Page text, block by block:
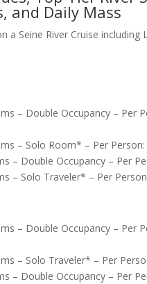
and Daily Mass
a Seine River Cruise including
– Double Occupancy – Per
– Solo Room* – Per Person:
– Double Occupancy – Per
– Solo Traveler* – Per
– Double Occupancy – Per
– Solo Traveler* – Per
– Double Occupancy – Per